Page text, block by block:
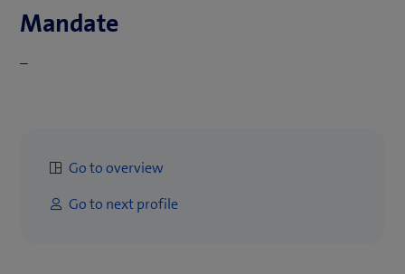
Mandate
–
Go to overview
Go to next profile